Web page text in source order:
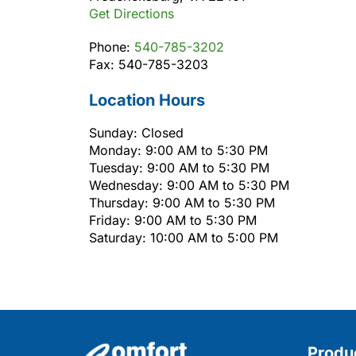
Get Directions
Phone: 540-785-3202
Fax: 540-785-3203
Location Hours
Sunday: Closed
Monday: 9:00 AM to 5:30 PM
Tuesday: 9:00 AM to 5:30 PM
Wednesday: 9:00 AM to 5:30 PM
Thursday: 9:00 AM to 5:30 PM
Friday: 9:00 AM to 5:30 PM
Saturday: 10:00 AM to 5:00 PM